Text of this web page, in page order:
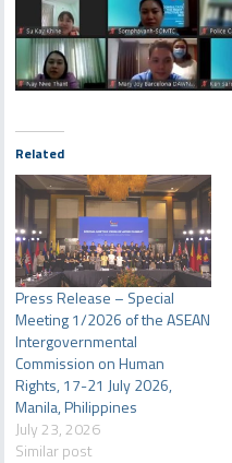
Related
Press Release – Special
Meeting 1/2026 of the ASEAN
Intergovernmental
Commission on Human
Rights, 17-21 July 2026,
Manila, Philippines
July 23, 2026
Similar post